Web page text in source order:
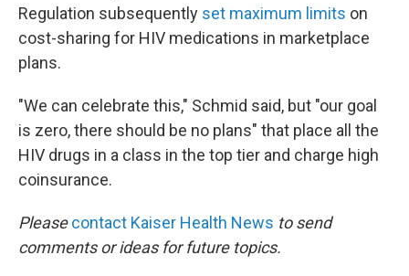
Regulation subsequently set maximum limits on
cost-sharing for HIV medications in marketplace
plans.
"We can celebrate this," Schmid said, but "our goal
is zero, there should be no plans" that place all the
HIV drugs in a class in the top tier and charge high
coinsurance.
Pleasecontact Kaiser Health News to send
comments or ideas for future topics.